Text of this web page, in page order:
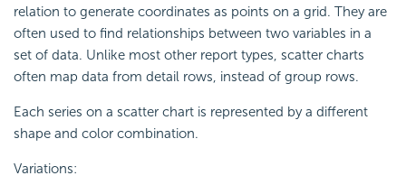
relation to generate coordinates as points on a grid. They are
often used to find relationships between two variables in a
set of data. Unlike most other report types, scatter charts
often map data from detail rows, instead of group rows.
Each series on a scatter chart is represented by a different
shape and color combination.
Variations: